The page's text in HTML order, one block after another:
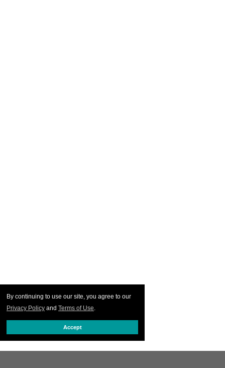
By continuing to use our site, you agree to our
Privacy Policy and Terms of Use.
Accept